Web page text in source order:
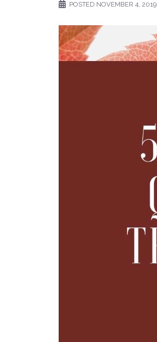
POSTED NOVEMBER 4, 2019